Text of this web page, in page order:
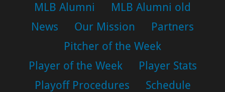
MLB Alumni
MLB Alumni old
News
Our Mission
Partners
Pitcher of the Week
Player of the Week
Player Stats
Playoff Procedures
Schedule